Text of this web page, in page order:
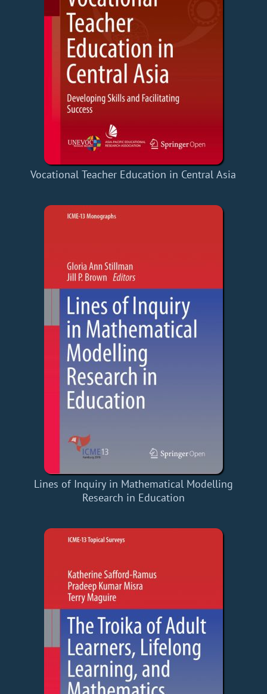
Vocational Teacher Education in Central Asia
Lines of Inquiry in Mathematical Modelling
Research in Education